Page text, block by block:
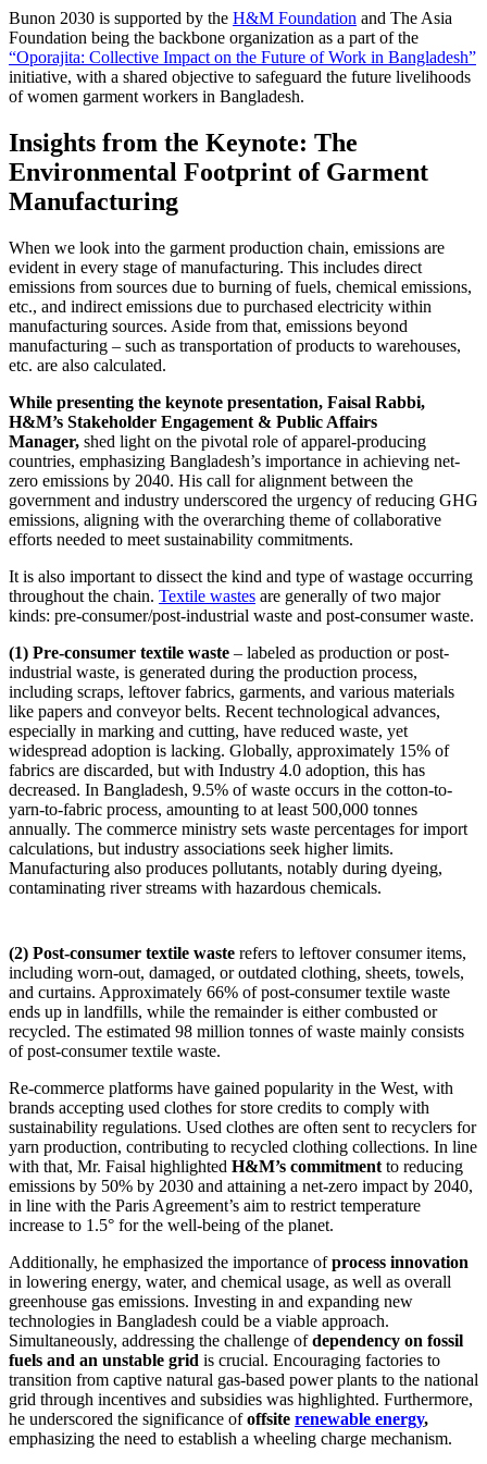
Bunon 2030 is supported by the H&M Foundation and The Asia
Foundation being the backbone organization as a part of the
“Oporajita: Collective Impact on the Future of Work in Bangladesh”
initiative, with a shared objective to safeguard the future livelihoods
of women garment workers in Bangladesh.
Insights from the Keynote: The
Environmental Footprint of Garment
Manufacturing
When we look into the garment production chain, emissions are
evident in every stage of manufacturing. This includes direct
emissions from sources due to burning of fuels, chemical emissions,
etc., and indirect emissions due to purchased electricity within
manufacturing sources. Aside from that, emissions beyond
manufacturing – such as transportation of products to warehouses,
etc. are also calculated.
While presenting the keynote presentation, Faisal Rabbi,
H&M’s Stakeholder Engagement & Public Affairs
Manager, shed light on the pivotal role of apparel-producing
countries, emphasizing Bangladesh’s importance in achieving net-
zero emissions by 2040. His call for alignment between the
government and industry underscored the urgency of reducing GHG
emissions, aligning with the overarching theme of collaborative
efforts needed to meet sustainability commitments.
It is also important to dissect the kind and type of wastage occurring
throughout the chain. Textile wastes are generally of two major
kinds: pre-consumer/post-industrial waste and post-consumer waste.
(1) Pre-consumer textile waste – labeled as production or post-
industrial waste, is generated during the production process,
including scraps, leftover fabrics, garments, and various materials
like papers and conveyor belts. Recent technological advances,
especially in marking and cutting, have reduced waste, yet
widespread adoption is lacking. Globally, approximately 15% of
fabrics are discarded, but with Industry 4.0 adoption, this has
decreased. In Bangladesh, 9.5% of waste occurs in the cotton-to-
yarn-to-fabric process, amounting to at least 500,000 tonnes
annually. The commerce ministry sets waste percentages for import
calculations, but industry associations seek higher limits.
Manufacturing also produces pollutants, notably during dyeing,
contaminating river streams with hazardous chemicals.
(2) Post-consumer textile waste refers to leftover consumer items,
including worn-out, damaged, or outdated clothing, sheets, towels,
and curtains. Approximately 66% of post-consumer textile waste
ends up in landfills, while the remainder is either combusted or
recycled. The estimated 98 million tonnes of waste mainly consists
of post-consumer textile waste.
Re-commerce platforms have gained popularity in the West, with
brands accepting used clothes for store credits to comply with
sustainability regulations. Used clothes are often sent to recyclers for
yarn production, contributing to recycled clothing collections. In line
with that, Mr. Faisal highlighted H&M’s commitment to reducing
emissions by 50% by 2030 and attaining a net-zero impact by 2040,
in line with the Paris Agreement’s aim to restrict temperature
increase to 1.5° for the well-being of the planet.
Additionally, he emphasized the importance ofprocess innovation
in lowering energy, water, and chemical usage, as well as overall
greenhouse gas emissions. Investing in and expanding new
technologies in Bangladesh could be a viable approach.
Simultaneously, addressing the challenge ofdependency on fossil
fuels and an unstable grid is crucial. Encouraging factories to
transition from captive natural gas-based power plants to the national
grid through incentives and subsidies was highlighted. Furthermore,
he underscored the significance ofoffsite renewable energy,
emphasizing the need to establish a wheeling charge mechanism.